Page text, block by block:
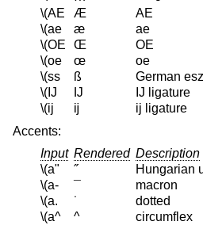
\(AE
Æ
AE
\(ae
æ
ae
\(OE
Œ
OE
\(oe
œ
oe
\(ss
ß
German
\(IJ
Ĳ
IJ ligature
\(ij
ĳ
ij ligature
Accents:
Input Rendered Description
\(a"
˝
Hungarian
\(a-
¯
macron
\(a.
˙
dotted
\(a^
^
circumflex